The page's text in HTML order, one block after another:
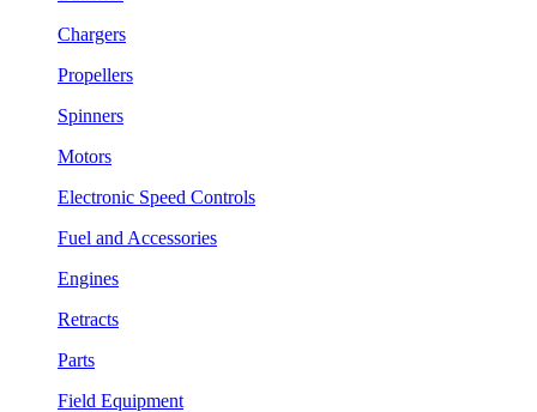
Chargers
Propellers
Spinners
Motors
Electronic Speed Controls
Fuel and Accessories
Engines
Retracts
Parts
Field Equipment